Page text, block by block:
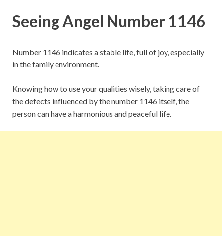
Seeing Angel Number 1146
Number 1146 indicates a stable life, full of joy, especially
in the family environment.
Knowing how to use your qualities wisely, taking care of
the defects influenced by the number 1146 itself, the
person can have a harmonious and peaceful life.